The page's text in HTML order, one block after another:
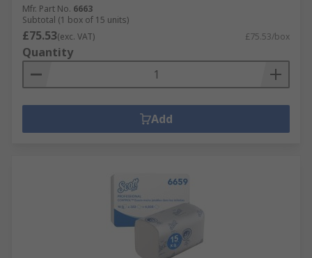
Mfr. Part No. 6663
Subtotal (1 box of 15 units)
£75.53(exc. VAT) £75.53/box
Quantity
Add